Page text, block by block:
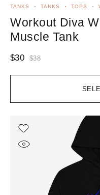
TANKS TANKS TOPS
Workout Diva
Muscle Tank
$38
$30